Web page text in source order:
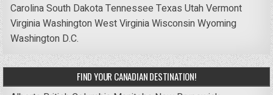
CarolinaSouth DakotaTennessee Texas UtahVermont
VirginiaWashingtonWest VirginiaWisconsinWyoming
Washington D.C.
FIND YOUR CANADIAN DESTINATION!